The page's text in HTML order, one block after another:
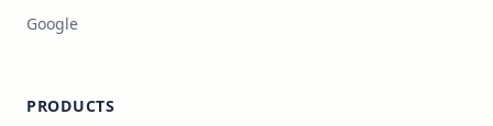
Google
PRODUCTS